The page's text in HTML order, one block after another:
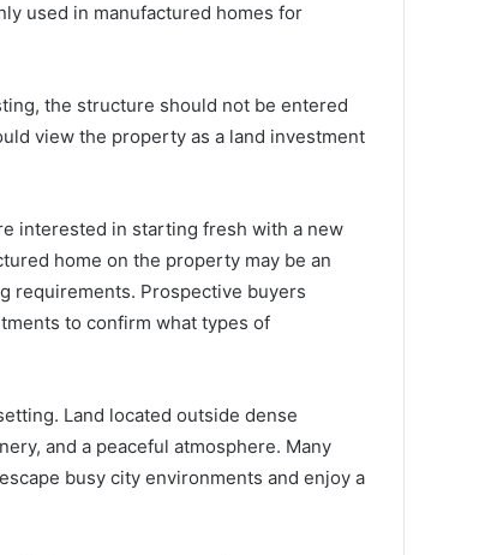
used in manufactured homes for
the structure should not be entered
view the property as a land investment
interested in starting fresh with a new
home on the property may be an
requirements. Prospective buyers
to confirm what types of
Land located outside dense
and a peaceful atmosphere. Many
busy city environments and enjoy a